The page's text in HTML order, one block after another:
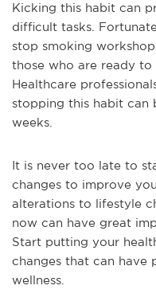
Kicking this habit can
difficult tasks.
stop smoking
those who are ready to
Healthcare
stopping this habit can
weeks.
It is never too late to
changes to improve
alterations to lifestyle
now can have great
Start putting your
changes that can have
wellness.